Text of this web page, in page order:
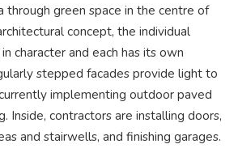
through green space in the centre of
concept, the individual
character and each has its own
stepped facades provide light to
implementing outdoor paved
Inside, contractors are installing doors,
and stairwells, and finishing garages.